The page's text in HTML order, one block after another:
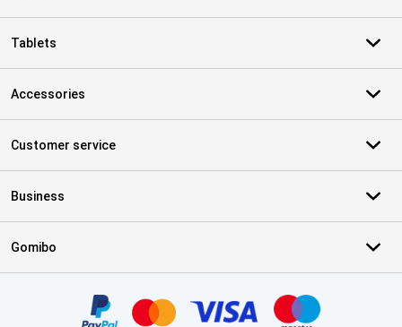
Tablets
Accessories
Customer service
Business
Gomibo